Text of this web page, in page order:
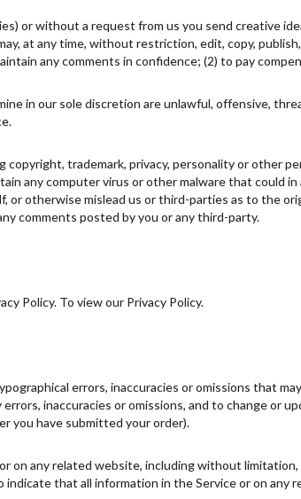
or without a request from us you send creative
at any time, without restriction, edit, copy,
any comments in confidence; (2) to pay
in our sole discretion are unlawful, offensive,
trademark, privacy, personality or other
any computer virus or other malware that could
otherwise mislead us or third-parties as to the
comments posted by you or any third-party.
Policy. To view our Privacy Policy.
errors, inaccuracies or omissions that
inaccuracies or omissions, and to change or
you have submitted your order).
on any related website, including without
that all information in the Service or on any